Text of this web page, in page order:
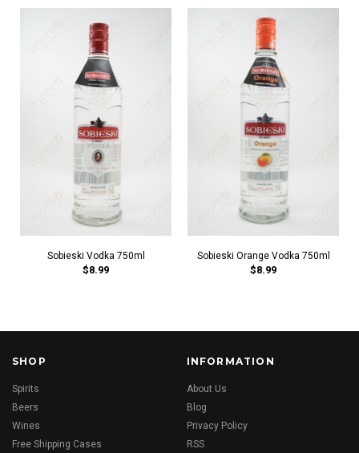
Sobieski Vodka 750ml
$8.99
Sobieski Orange Vodka 750ml
$8.99
SHOP
Spirits
Beers
Wines
Free Shipping Cases
INFORMATION
About Us
Blog
Privacy Policy
RSS